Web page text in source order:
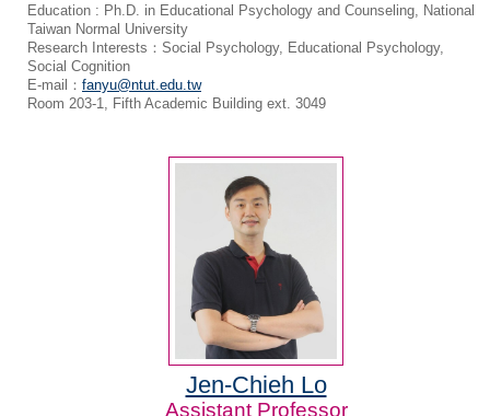
Education : Ph.D. in Educational Psychology and Counseling, National
Taiwan Normal University
Research Interests：Social Psychology, Educational Psychology,
Social Cognition
E-mail： fanyu@ntut.edu.tw
Room 203-1, Fifth Academic Building ext. 3049
Jen-Chieh Lo
Assistant Professor